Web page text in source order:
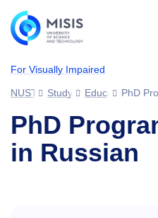
For Visually Impaired
NUST MISIS
Study Educational
PhD
PhD
in Russian